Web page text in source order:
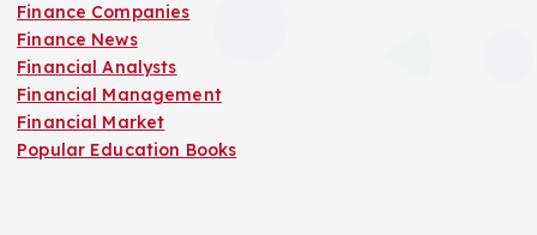
Finance Companies
Finance News
Financial Analysts
Financial Management
Financial Market
Popular Education Books